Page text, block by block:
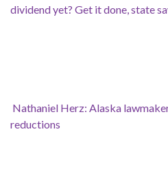
dividend yet? Get it done, state
Nathaniel Herz: Alaska
reductions